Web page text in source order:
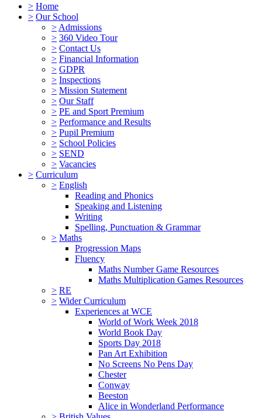
> Home
> Our School
> Admissions
> 360 Video Tour
> Contact Us
> Financial Information
> GDPR
> Inspections
> Mission Statement
> Our Staff
> PE and Sport Premium
> Performance and Results
> Pupil Premium
> School Policies
> SEND
> Vacancies
> Curriculum
> English
Reading and Phonics
Speaking and Listening
Writing
Spelling, Punctuation & Grammar
> Maths
Progression Maps
Fluency
Maths Number Game Resources
Maths Multiplication Games Resources
> RE
> Wider Curriculum
Experiences at WCE
World of Work Week 2018
World Book Day
Sports Day 2018
Pan Art Exhibition
No Screens No Pens Day
Chester
Conway
Beeston
Alice in Wonderland Performance